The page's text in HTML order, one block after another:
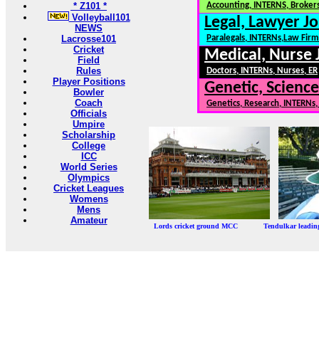
* Z101 *
Volleyball101
NEWS
Lacrosse101
Cricket
Field
Rules
Player Positions
Bowler
Coach
Officials
Umpire
Scholarship
College
ICC
World Series
Olympics
Cricket Leagues
Womens
Mens
Amateur
Accounting, INTERNS,
Legal, Lawyer
Paralegals, INTERNs,Law
Medical, Nurse
Doctors, INTERNs, Nurses, ER
Genetic,
Genetics, Research,
Lords cricket ground MCC Tendulkar